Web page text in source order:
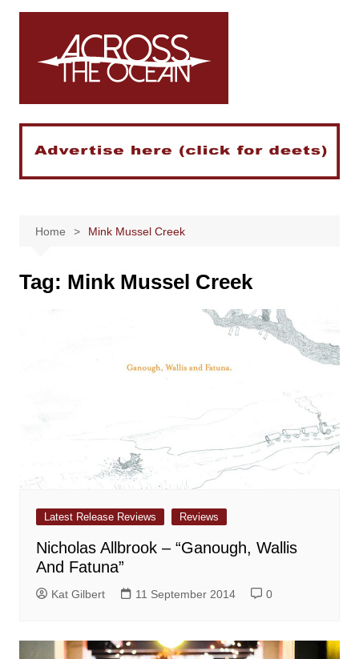
Skip
Home Mink Mussel Creek
Tag: Mink Mussel Creek
Latest Release Reviews Reviews
Nicholas Allbrook – “Ganough, Wallis
And Fatuna”
Kat Gilbert 11 September 2014 0